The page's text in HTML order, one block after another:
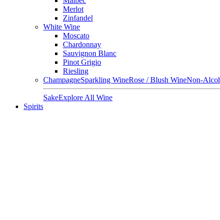
Merlot
Zinfandel
White Wine
Moscato
Chardonnay
Sauvignon Blanc
Pinot Grigio
Riesling
ChampagneSparkling WineRose / Blush WineNon-
SakeExplore All Wine
Spirits